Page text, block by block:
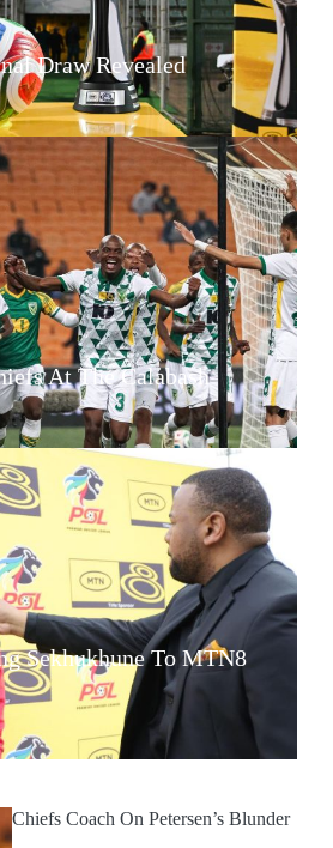
Draw Revealed
At The Calabash
Sekhukhune To MTN8
Chiefs Coach On Petersen’s Blunder